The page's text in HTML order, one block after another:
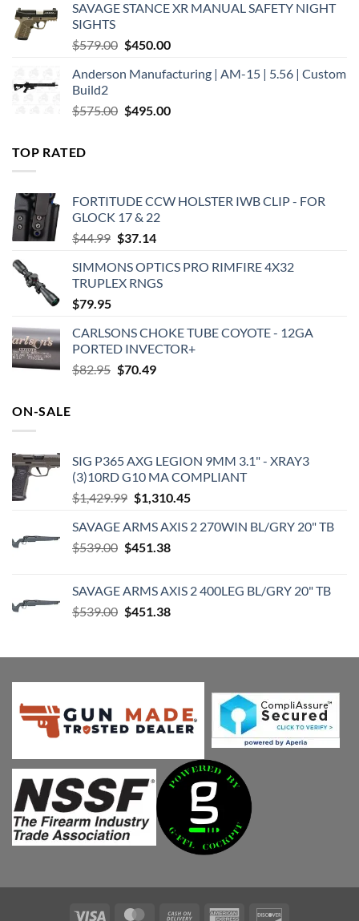
$449.00.$375.00.
SAVAGE STANCE XR MANUAL SAFETY NIGHT
SIGHTS
$579.00 Original
was:
$450.00Current
is:
Anderson Manufacturing | AM-15 | 5.56 | Custom
Build2
$575.00 Original
$495.00Current
TOP RATED
FORTITUDE CCW HOLSTER IWB CLIP - FOR
GLOCK 17 & 22
$44.99 Original
was:
$44.99.
$37.14Current
is:
$37.14.
SIMMONS OPTICS PRO RIMFIRE 4X32
TRUPLEX RNGS
$79.95
CARLSONS CHOKE TUBE COYOTE - 12GA
PORTED INVECTOR+
$82.95 Original
$70.49Current
ON-SALE
SIG P365 AXG LEGION 9MM 3.1" - XRAY3
(3)10RD G10 MA COMPLIANT
$1,429.99 Original
was:
$1,429.99.
$1,310.45Current
is:
SAVAGE ARMS AXIS 2 270WIN BL/GRY 20" TB
$539.00 Original
$539.00.
$451.38Current
$451.38.
SAVAGE ARMS AXIS 2 400LEG BL/GRY 20" TB
$539.00 Original
$539.00.
$451.38Current
$451.38.
Visa MasterCardCash American